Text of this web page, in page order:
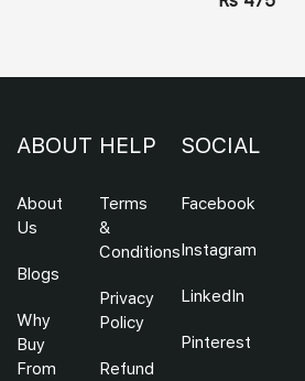
ABOUT
About
Us
Blogs
Why
Buy
From
HELP
Terms
&
Conditions
Privacy
Policy
Refund
SOCIAL
Facebook
Instagram
LinkedIn
Pinterest